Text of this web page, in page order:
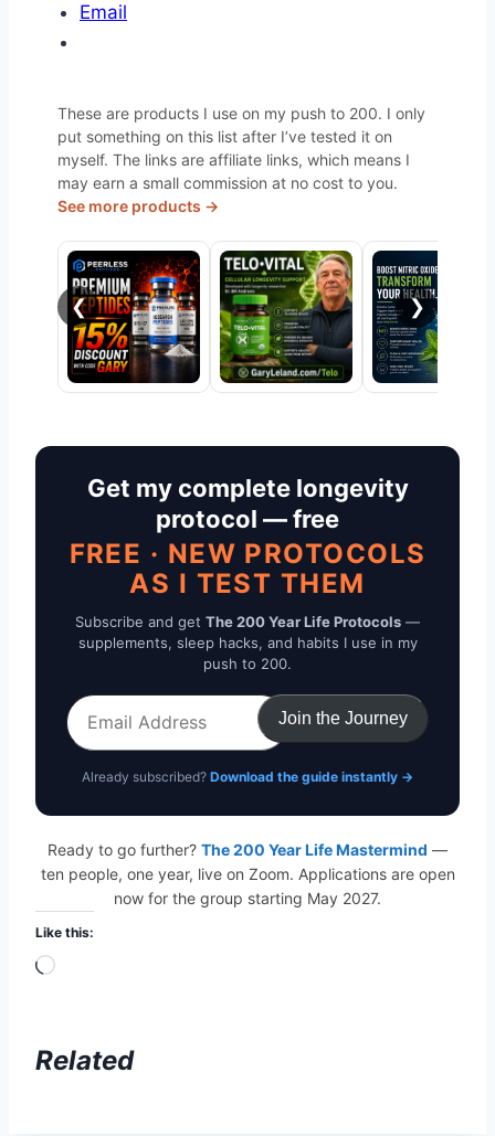
Email
These are products I use on my push to 200. I only
put something on this list after I’ve tested it on
myself. The links are affiliate links, which means I
may earn a small commission at no cost to you.
See more products →
❮ ❯
Get my complete longevity
protocol — free
FREE · NEW PROTOCOLS
AS I TEST THEM
Subscribe and get The 200 Year Life Protocols —
supplements, sleep hacks, and habits I use in my
push to 200.
Email
Address
Join the Journey
Already subscribed? Download the guide instantly →
Ready to go further? The 200 Year Life Mastermind —
ten people, one year, live on Zoom. Applications are open
now for the group starting May 2027.
Like this:
Loading…
Related